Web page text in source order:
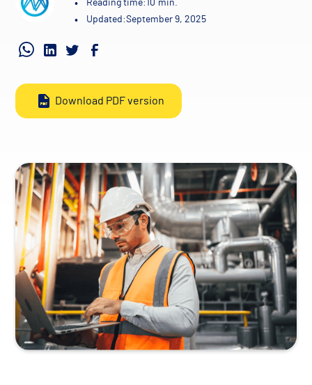
•
Reading time:10 min.
• Updated:September 9, 2025
Download PDF version